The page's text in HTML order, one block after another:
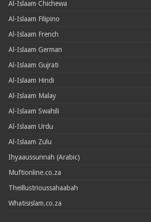
Al-Islaam Chichewa
Al-Islaam Filipino
Al-Islaam French
Al-Islaam German
Al-Islaam Gujrati
Al-Islaam Hindi
Al-Islaam Malay
Al-Islaam Swahili
Al-Islaam Urdu
Al-Islaam Zulu
Ihyaaussunnah (Arabic)
Muftionline.co.za
Theillustrioussahaabah
Whatisislam.co.za